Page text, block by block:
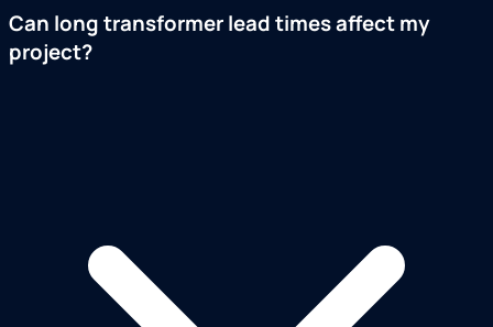
Can long transformer lead times affect my
project?